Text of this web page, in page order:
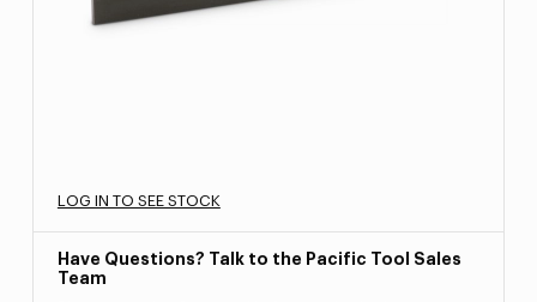
LOG IN TO SEE STOCK
Have Questions? Talk to the Pacific Tool Sales
Team